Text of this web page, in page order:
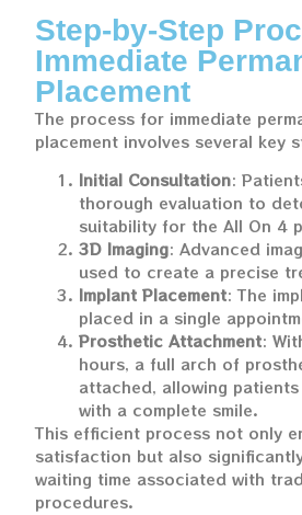
Step-by-Step
Immediate
Placement
The process for immediate
placement involves several key
Initial Consultation:
thorough evaluation to
suitability for the All On 4
3D Imaging: Advanced
used to create a precise
Implant Placement: The
placed in a single
Prosthetic Attachment:
hours, a full arch of
attached, allowing
with a complete smile.
This efficient process not only
satisfaction but also
waiting time associated with
procedures.